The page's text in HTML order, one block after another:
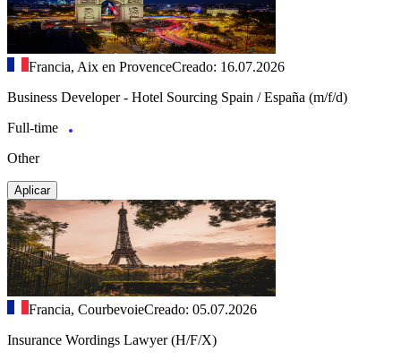
Francia, Aix en ProvenceCreado: 16.07.2026
Business Developer - Hotel Sourcing Spain / España (m/f/d)
Full-time
Other
Aplicar
Francia, CourbevoieCreado: 05.07.2026
Insurance Wordings Lawyer (H/F/X)